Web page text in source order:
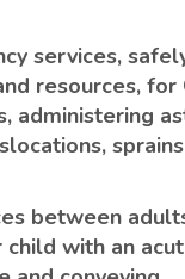
services,
resources, for
administering
between
child with an